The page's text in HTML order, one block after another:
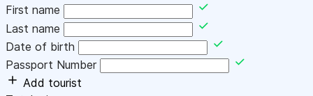
First name
Last name
Date of birth
Passport Number
Add tourist